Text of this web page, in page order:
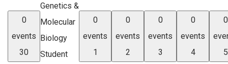
0
events
30
Genetics &
Molecular
Biology
Student
0
events
1
0
events
2
0
events
3
0
events
4
0
5